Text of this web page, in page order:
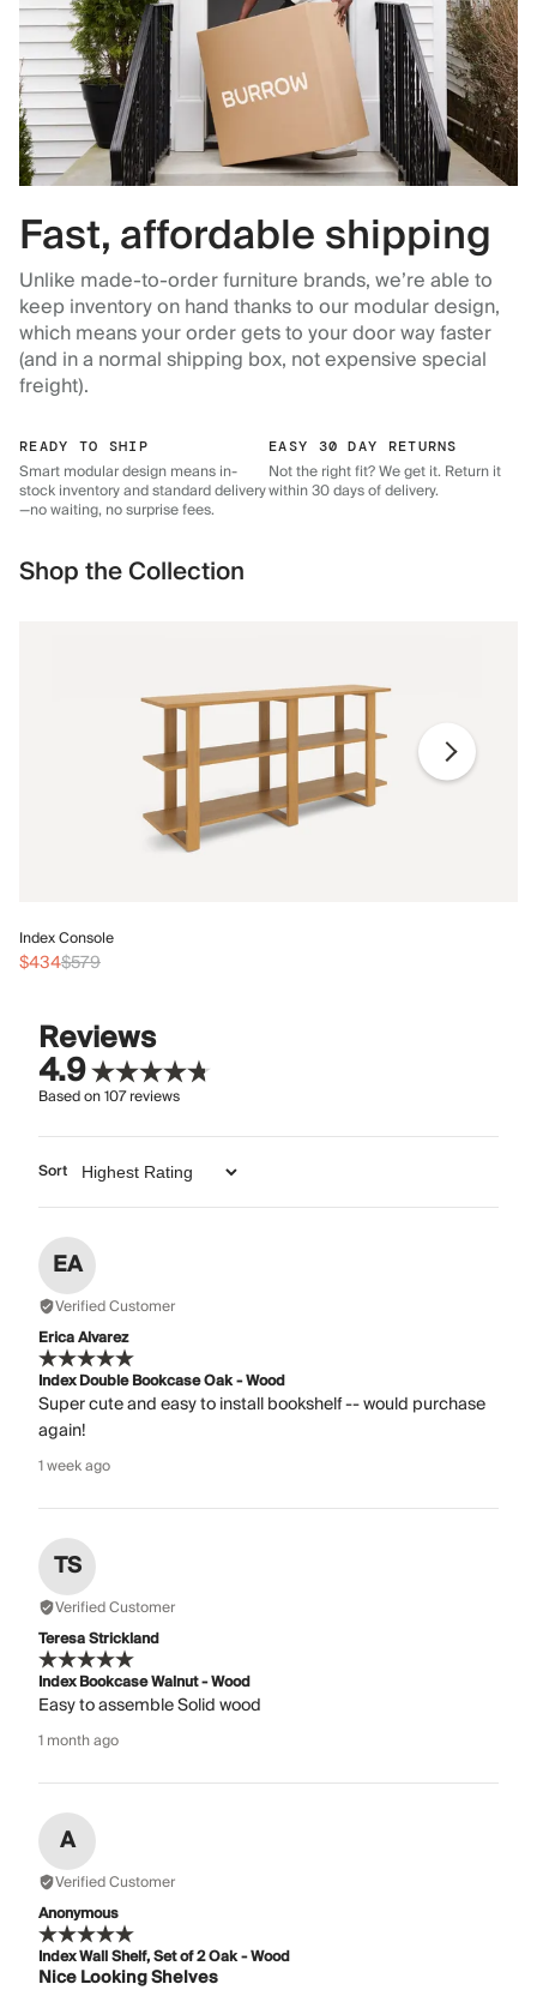
Fast, affordable shipping
Unlike made-to-order furniture brands, we’re able to
keep inventory on hand thanks to our modular design,
which means your order gets to your door way faster
(and in a normal shipping box, not expensive special
freight).
READY TO SHIP
Smart modular design means in-
stock inventory and standard delivery
—no waiting, no surprise fees.
EASY 30 DAY RETURNS
Not the right fit? We get it. Return it
within 30 days of delivery.
Shop the Collection
Index Console
$434$579
Reviews
4.9
Based on107reviews
Sort
EA
Verified Customer
Erica Alvarez
Index Double Bookcase Oak - Wood
Super cute and easy to install bookshelf -- would purchase
again!
1 week ago
TS
Verified Customer
Teresa Strickland
Index Bookcase Walnut - Wood
Easy to assemble Solid wood
1 month ago
A
Verified Customer
Anonymous
Index Wall Shelf, Set of 2 Oak - Wood
Nice Looking Shelves